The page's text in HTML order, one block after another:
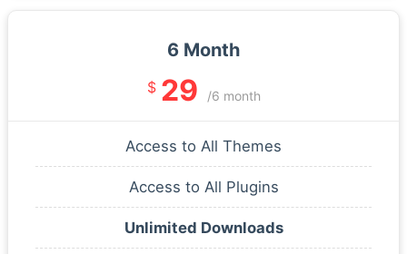
6 Month
$ 29 /6 month
Access to All Themes
Access to All Plugins
Unlimited Downloads